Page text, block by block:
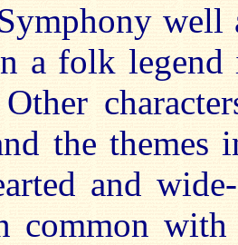
well
a folk
the themes
and
common